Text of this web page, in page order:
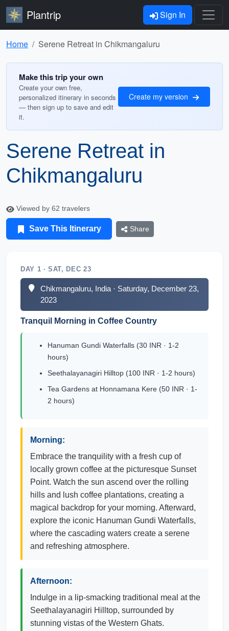
Plantrip Sign In
Home Serene Retreat in Chikmangaluru
Make this trip your own
Create your own free,
personalized itinerary in seconds
— then sign up to save and edit
it.
Create my version
Serene Retreat in
Chikmangaluru
Viewed by 62 travelers
Save This Itinerary Share
DAY 1 · SAT, DEC 23
Chikmangaluru, India · Saturday, December 23,
2023
Tranquil Morning in Coffee Country
Hanuman Gundi Waterfalls (30 INR · 1-2
hours)
Seethalayanagiri Hilltop (100 INR · 1-2 hours)
Tea Gardens at Honnamana Kere (50 INR · 1-
2 hours)
Morning:
Embrace the tranquility with a fresh cup of
locally grown coffee at the picturesque Sunset
Point. Watch the sun ascend over the rolling
hills and lush coffee plantations, creating a
magical backdrop for your morning. Afterward,
explore the iconic Hanuman Gundi Waterfalls,
where the cascading waters create a serene
and refreshing atmosphere.
Afternoon:
Indulge in a lip-smacking traditional meal at the
Seethalayanagiri Hilltop, surrounded by
stunning vistas of the Western Ghats.